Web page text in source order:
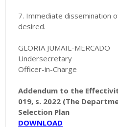
7. Immediate dissemination
desired.
GLORIA JUMAIL-MERCADO
Undersecretary
Officer-in-Charge
Addendum to the
019, s. 2022 (The
Selection Plan
DOWNLOAD